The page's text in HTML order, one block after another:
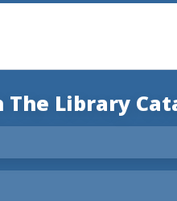
The Library